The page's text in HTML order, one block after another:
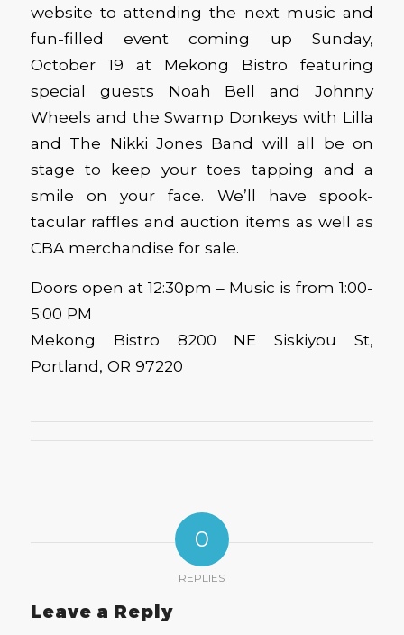
website to attending the next music and
fun-filled event coming up Sunday,
October 19 at Mekong Bistro featuring
special guests Noah Bell and Johnny
Wheels and the Swamp Donkeys with Lilla
and The Nikki Jones Band will all be on
stage to keep your toes tapping and a
smile on your face. We’ll have spook-
tacular raffles and auction items as well as
CBA merchandise for sale.
Doors open at 12:30pm – Music is from 1:00-
5:00 PM
Mekong Bistro 8200 NE Siskiyou St,
Portland, OR 97220
0
REPLIES
Leave a Reply